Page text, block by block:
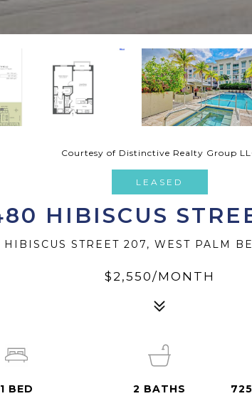
Courtesy of Distinctive Realty Group
LEASED
HIBISCUS
STREET 207, WEST PALM
$2,550/MONTH
1 BED 2 BATHS